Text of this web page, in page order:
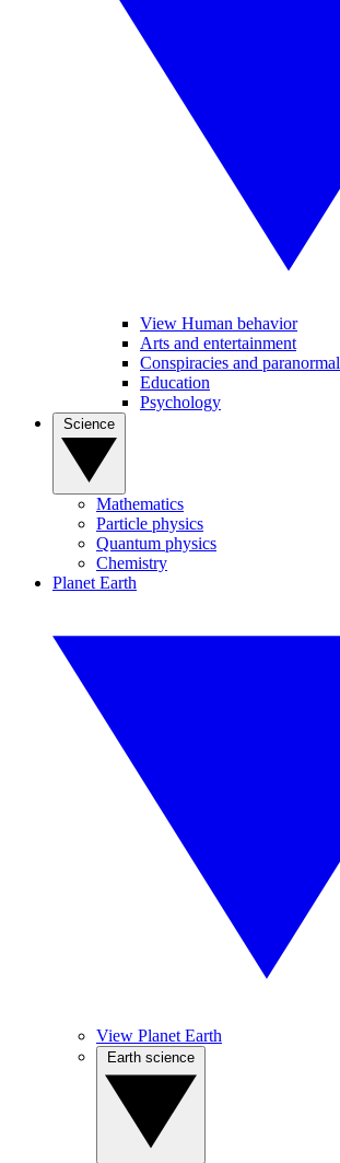
View Human behavior
Arts and entertainment
Conspiracies and paranormal
Education
Psychology
Mathematics
Particle physics
Quantum physics
Chemistry
Planet Earth
View Planet Earth